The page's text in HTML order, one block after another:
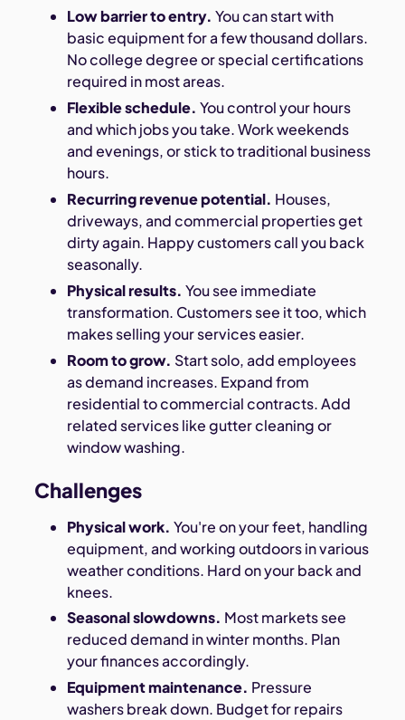
Low barrier to entry. You can start with
basic equipment for a few thousand dollars.
No college degree or special certifications
required in most areas.
Flexible schedule. You control your hours
and which jobs you take. Work weekends
and evenings, or stick to traditional business
hours.
Recurring revenue potential. Houses,
driveways, and commercial properties get
dirty again. Happy customers call you back
seasonally.
Physical results. You see immediate
transformation. Customers see it too, which
makes selling your services easier.
Room to grow. Start solo, add employees
as demand increases. Expand from
residential to commercial contracts. Add
related services like gutter cleaning or
window washing.
Challenges
Physical work. You're on your feet, handling
equipment, and working outdoors in various
weather conditions. Hard on your back and
knees.
Seasonal slowdowns. Most markets see
reduced demand in winter months. Plan
your finances accordingly.
Equipment maintenance. Pressure
washers break down. Budget for repairs